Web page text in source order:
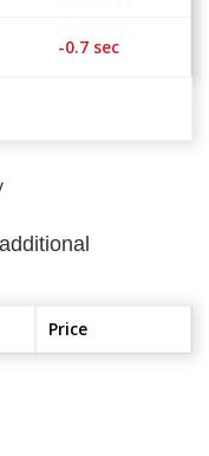
-0.7 sec
Price